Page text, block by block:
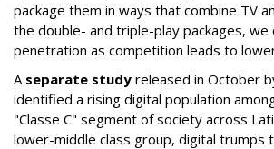
package them in ways that combine TV
the double- and triple-play packages,
penetration as competition leads to
A separate study released in October
identified a rising digital population
"Classe C" segment of society across
lower-middle class group, digital trumps